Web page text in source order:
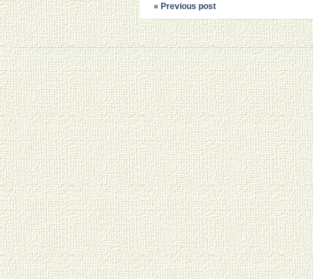
« Previous post